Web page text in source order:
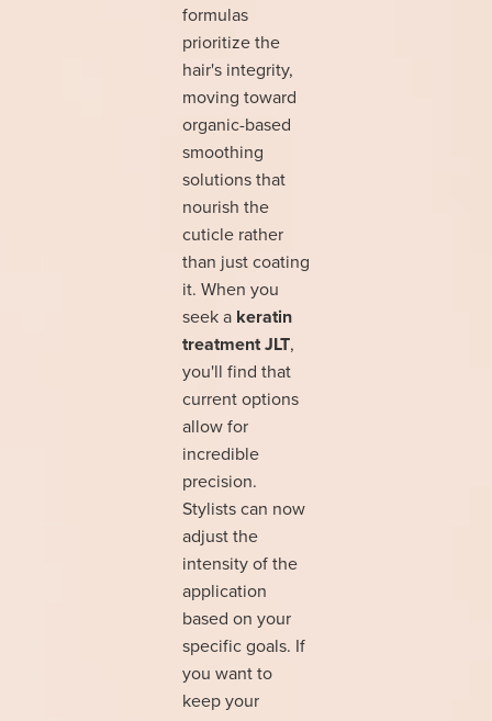
formulas
prioritize the
hair's integrity,
moving toward
organic-based
smoothing
solutions that
nourish the
cuticle rather
than just coating
it. When you
seek a keratin
treatment JLT,
you'll find that
current options
allow for
incredible
precision.
Stylists can now
adjust the
intensity of the
application
based on your
specific goals. If
you want to
keep your